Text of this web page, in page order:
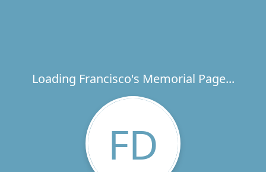
Loading Francisco's Memorial Page...
FD